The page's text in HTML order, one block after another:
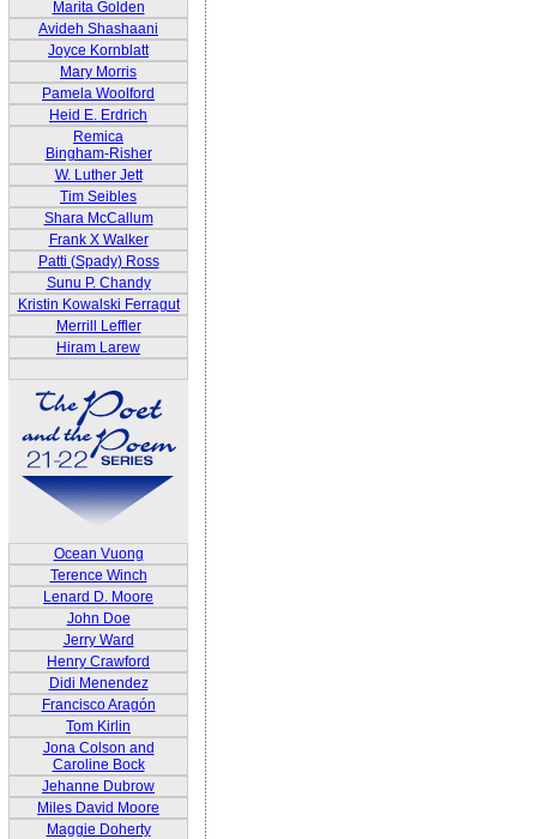
Marita Golden
Avideh Shashaani
Joyce Kornblatt
Mary Morris
Pamela Woolford
Heid E. Erdrich
Remica
Bingham-Risher
W. Luther Jett
Tim Seibles
Shara McCallum
Frank X Walker
Patti (Spady) Ross
Sunu P. Chandy
Kristin Kowalski Ferragut
Merrill Leffler
Hiram Larew
Ocean Vuong
Terence Winch
Lenard D. Moore
John Doe
Jerry Ward
Henry Crawford
Didi Menendez
Francisco Aragón
Tom Kirlin
Jona Colson and
Caroline Bock
Jehanne Dubrow
Miles David Moore
Maggie Doherty